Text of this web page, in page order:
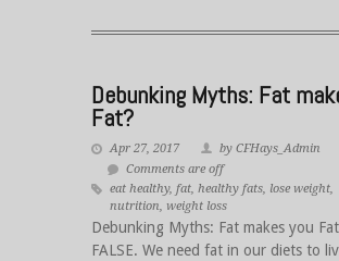
Debunking Myths: Fat
Fat?
Apr 27, 2017
by CFHays_Admin
Comments are off
eat healthy, fat, healthy fats, lose weight,
nutrition, weight loss
Debunking Myths: Fat makes you
FALSE. We need fat in our diets to